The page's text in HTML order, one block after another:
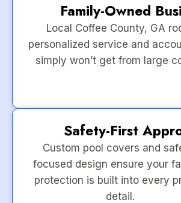
Family-Owned
Local Coffee County, GA
personalized service and
simply won’t get from large
Safety-First
Custom pool covers and
focused design ensure your
protection is built into every
detail.